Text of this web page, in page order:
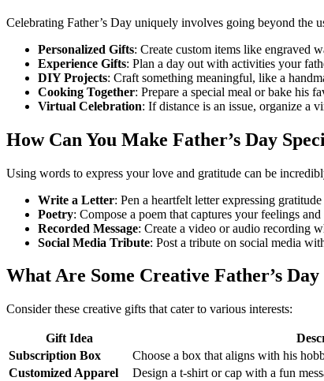
Celebrating Father’s Day uniquely involves going beyond the
Personalized Gifts: Create custom items like engraved
Experience Gifts: Plan a day out with activities your
DIY Projects: Craft something meaningful, like a
Cooking Together: Prepare a special meal or bake his
Virtual Celebration: If distance is an issue, organize a
How Can You Make Father’s Day
Using words to express your love and gratitude can be
Write a Letter: Pen a heartfelt letter expressing
Poetry: Compose a poem that captures your feelings
Recorded Message: Create a video or audio recording
Social Media Tribute: Post a tribute on social media
What Are Some Creative Father’s
Consider these creative gifts that cater to various interests:
Gift Idea
Subscription Box
Choose a box that aligns with his
Customized Apparel
Design a t-shirt or cap with a fun